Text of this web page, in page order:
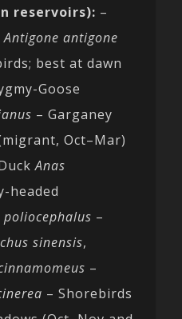
reservoirs): –
Antigone antigone
best at dawn
Goose
– Garganey
Oct–Mar)
Anas
headed
–
sinensis,
–
– Shorebirds